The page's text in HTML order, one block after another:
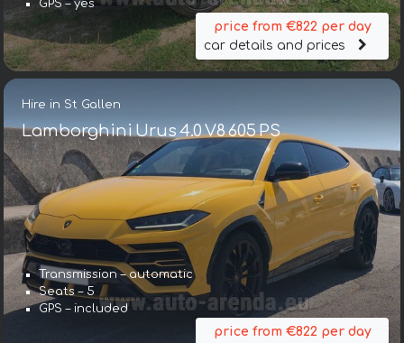
GPS – yes
price from €822 per day
car details and prices
Hire in St Gallen
Lamborghini Urus 4.0 V8 605 PS
Transmission – automatic
Seats – 5
GPS – included
price from €822 per day